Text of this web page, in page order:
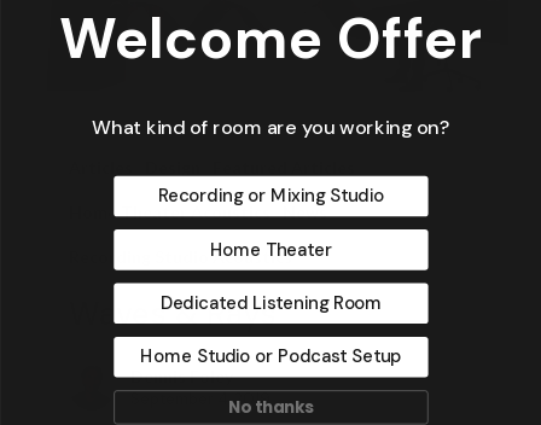
Home Theater Acoustics News
Recording Studio Acoustics
Waves & Rays
Dennis Foley
September 4, 2019
Welcome Offer
What kind of room are you working on?
Recording or Mixing Studio
Home Theater
Dedicated Listening Room
Home Studio or Podcast Setup
No thanks